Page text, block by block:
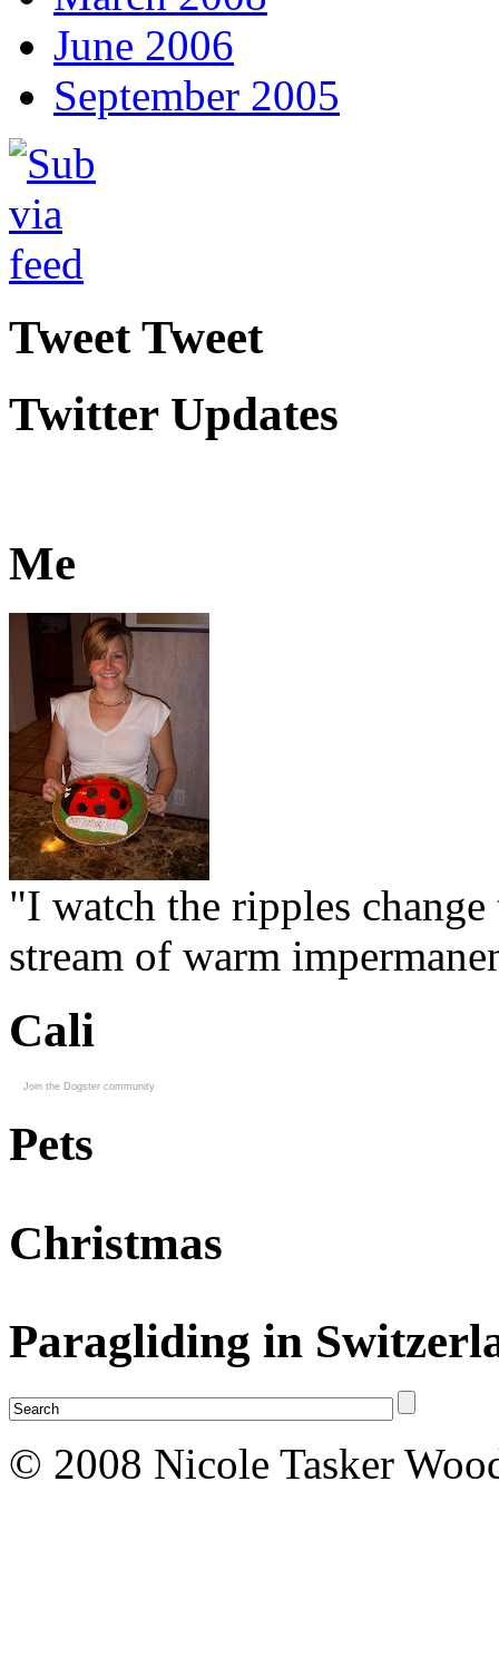
June 2006
September 2005
Tweet Tweet
Twitter Updates
Me
"I watch the ripples
stream of warm
Cali
Join the Dogster community
Pets
Christmas
Paragliding in
© 2008 Nicole Tasker